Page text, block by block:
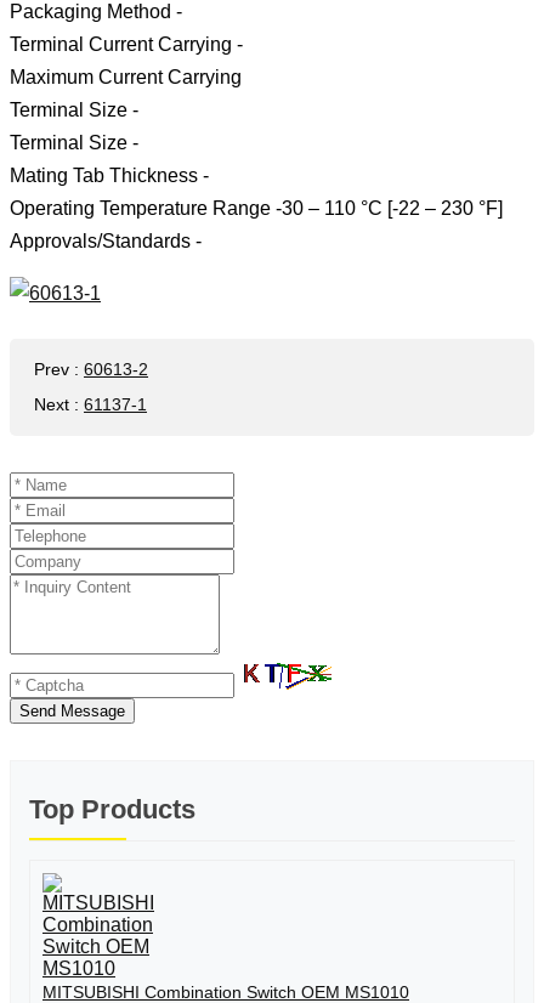
Packaging Method -
Terminal Current Carrying -
Maximum Current Carrying
Terminal Size -
Terminal Size -
Mating Tab Thickness -
Operating Temperature Range -30 – 110 °C [-22 – 230 °F]
Approvals/Standards -
Prev : 60613-2
Next : 61137-1
Send Message
Top Products
MITSUBISHI Combination Switch OEM MS1010